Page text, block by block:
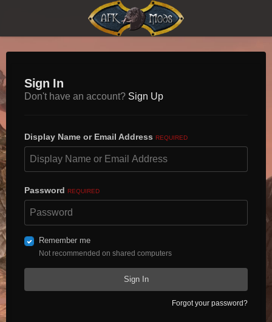
Sign In
Don't have an account? Sign Up
Display Name or Email Address REQUIRED
Password REQUIRED
Remember me
Not recommended on shared computers
Sign In
Forgot your password?